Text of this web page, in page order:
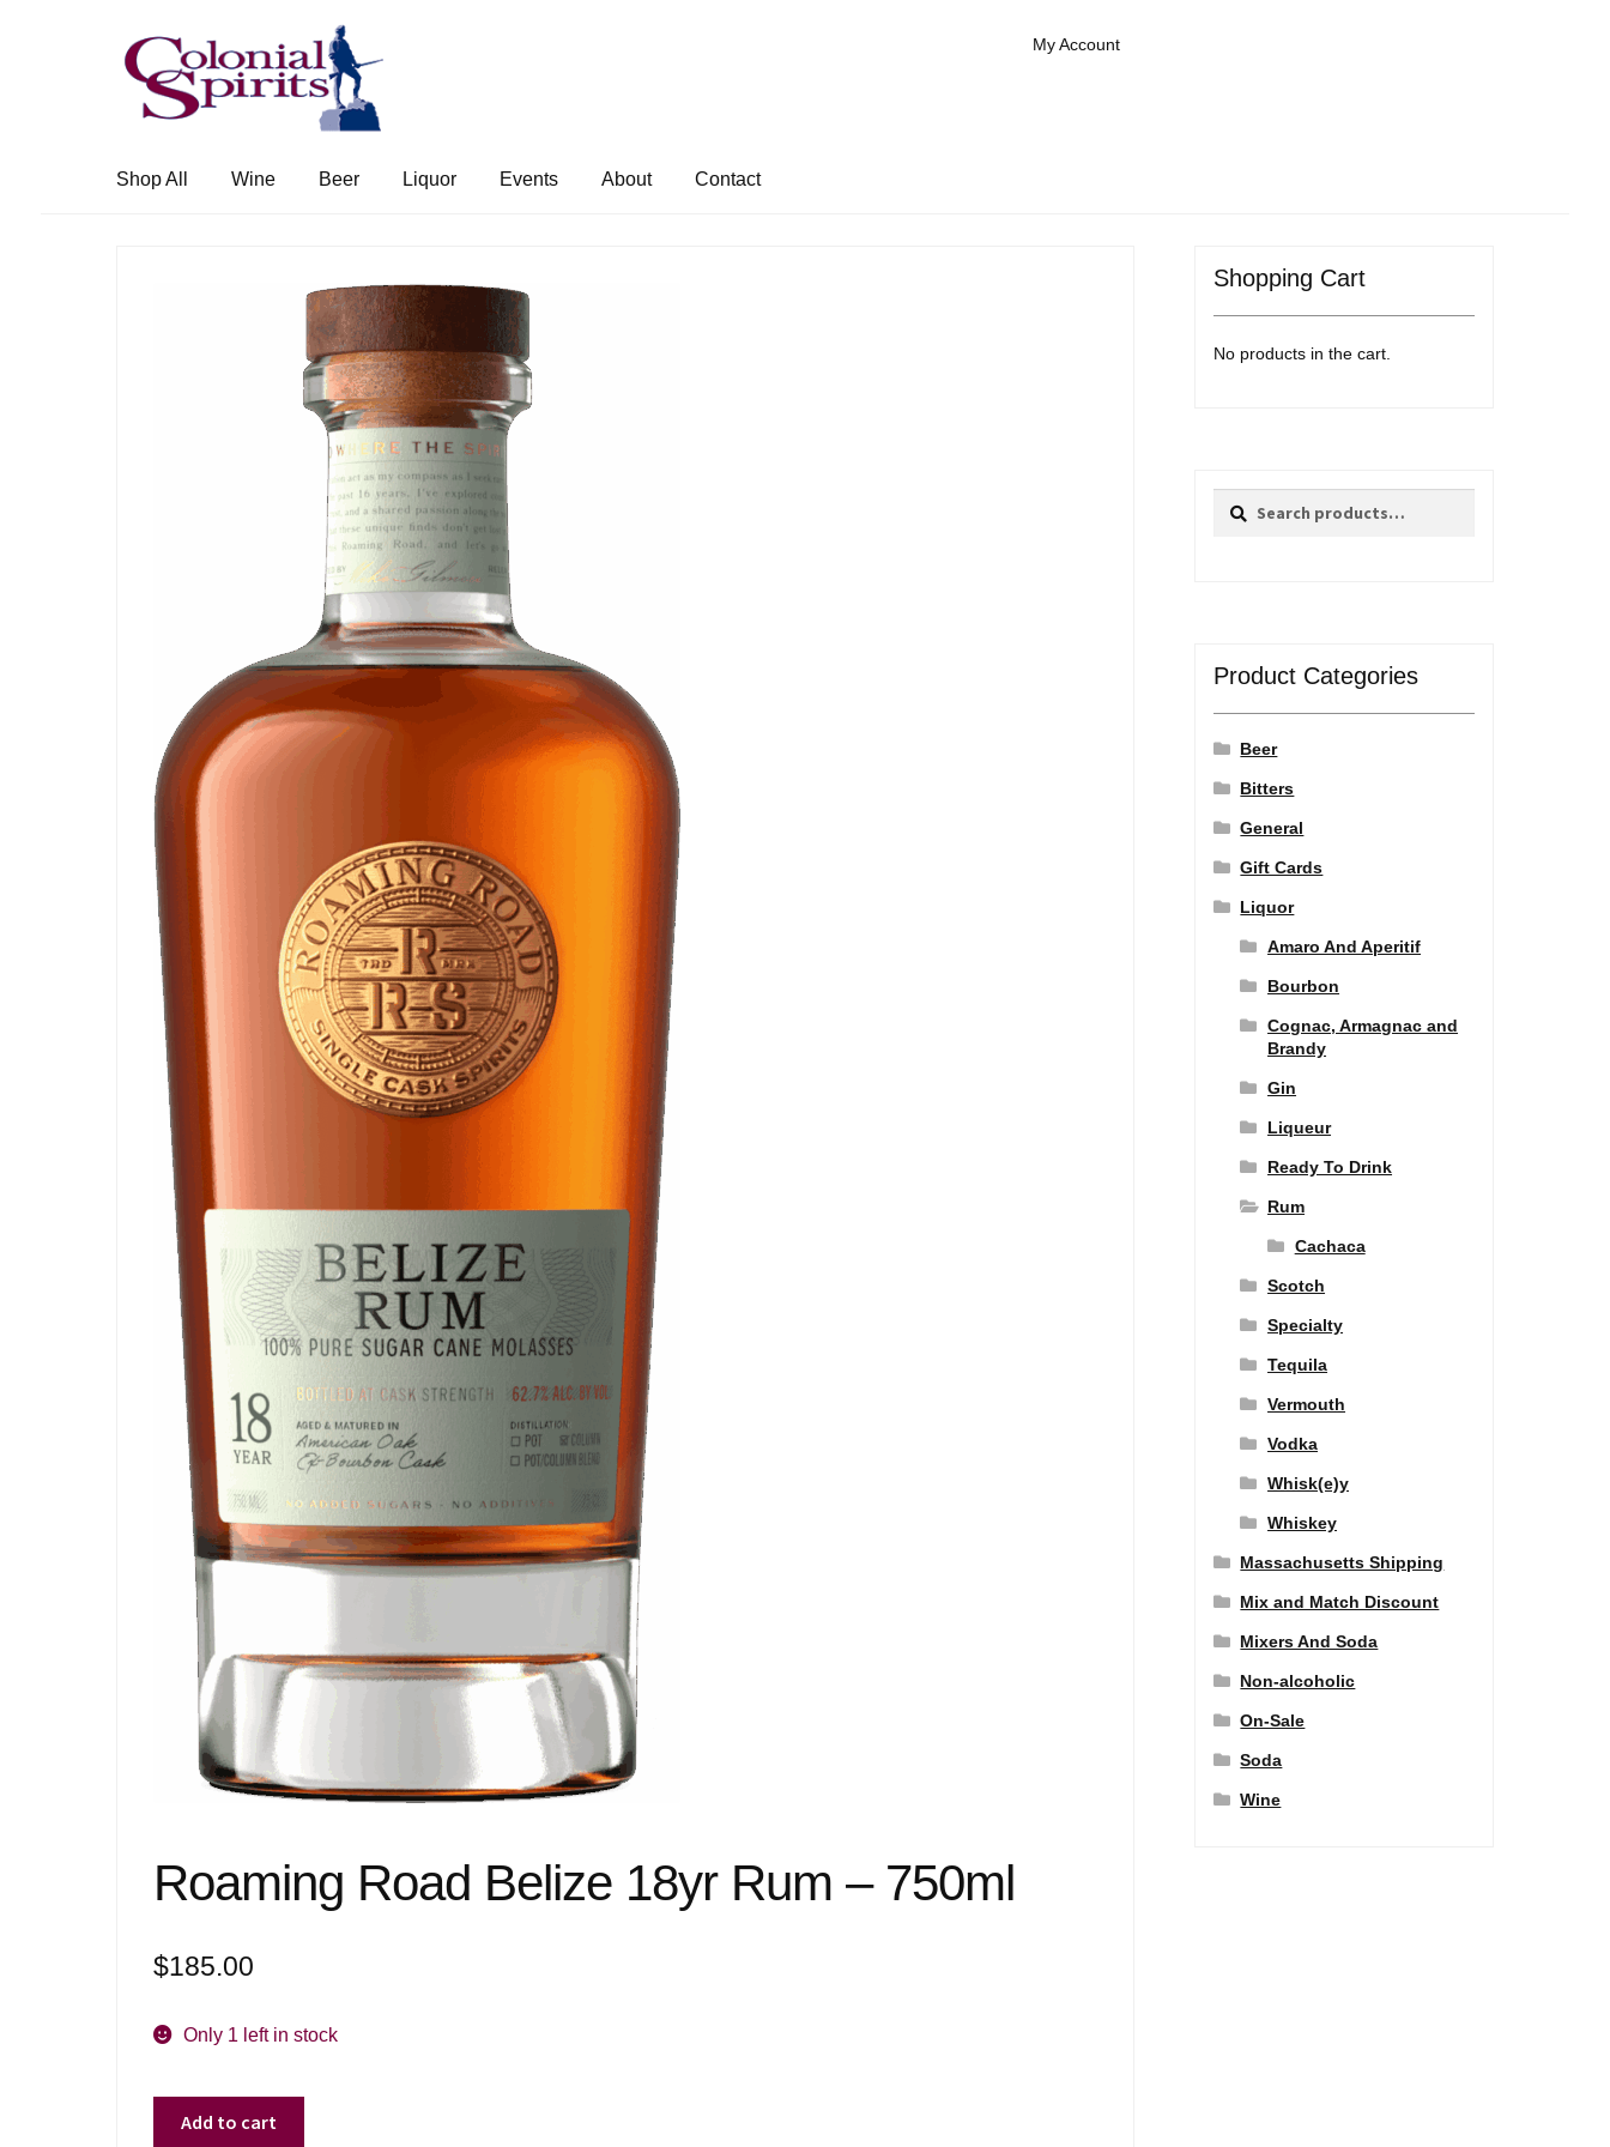
Skip
to
navigation
Skip
to
content
My Account
Shop All Wine Beer Liquor Events About Contact
Roaming Road Belize 18yr Rum – 750ml
$185.00
Only 1 left in stock
Add to cart
Shopping Cart
No products in the cart.
Search
Search
Product Categories
Beer
Bitters
General
Gift Cards
Liquor
Amaro And Aperitif
Bourbon
Cognac, Armagnac and
Brandy
Gin
Liqueur
Ready To Drink
Rum
Cachaca
Scotch
Specialty
Tequila
Vermouth
Vodka
Whisk(e)y
Whiskey
Massachusetts Shipping
Mix and Match Discount
Mixers And Soda
Non-alcoholic
On-Sale
Soda
Wine